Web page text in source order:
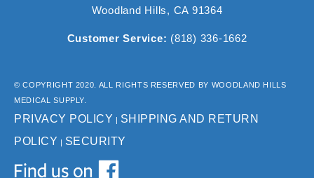
Woodland Hills, CA 91364
Customer Service: (818) 336-1662
© COPYRIGHT 2020. ALL RIGHTS RESERVED BY WOODLAND HILLS
MEDICAL SUPPLY.
PRIVACY POLICY | SHIPPING AND RETURN
POLICY | SECURITY